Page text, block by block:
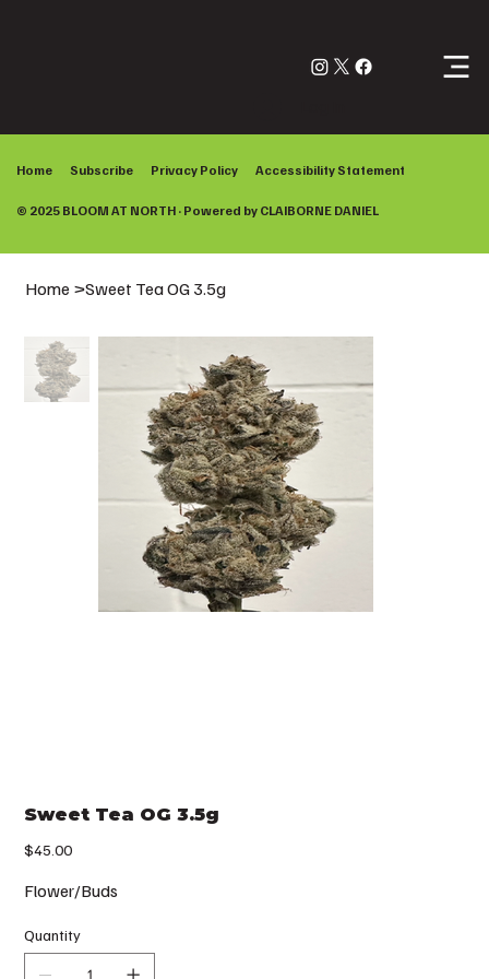
Home >Sweet Tea OG 3.5g
Sweet Tea OG 3.5g
Price
$45.00
Flower/Buds
Quantity
Home Subscribe Privacy Policy Accessibility Statement
© 2025 BLOOM AT NORTH · Powered by CLAIBORNE DANIEL